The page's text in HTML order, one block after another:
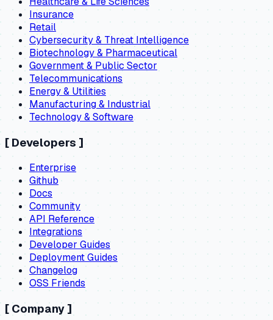
Insurance
Retail
Cybersecurity & Threat Intelligence
Biotechnology & Pharmaceutical
Government & Public Sector
Telecommunications
Energy & Utilities
Manufacturing & Industrial
Technology & Software
[ Developers ]
Enterprise
Github
Docs
Community
API Reference
Integrations
Developer Guides
Deployment Guides
Changelog
OSS Friends
[ Company ]